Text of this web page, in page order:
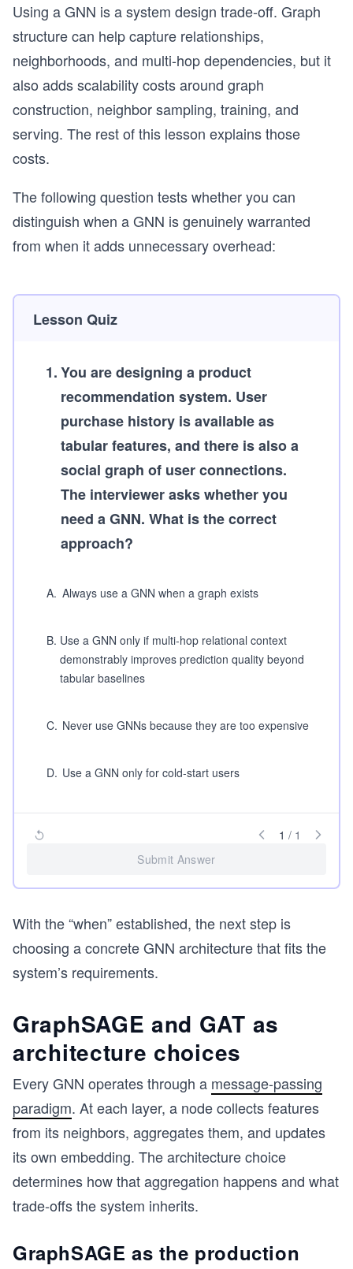
Using a GNN is a system design trade-off. Graph
structure can help capture relationships,
neighborhoods, and multi-hop dependencies, but it
also adds scalability costs around graph
construction, neighbor sampling, training, and
serving. The rest of this lesson explains those
costs.
The following question tests whether you can
distinguish when a GNN is genuinely warranted
from when it adds unnecessary overhead:
Lesson Quiz
1.You are designing a product
recommendation system. User
purchase history is available as
tabular features, and there is also a
social graph of user connections.
The interviewer asks whether you
need a GNN. What is the correct
approach?
A. Always use a GNN when a graph exists
B. Use a GNN only if multi-hop relational context
demonstrably improves prediction quality beyond
tabular baselines
C. Never use GNNs because they are too expensive
D. Use a GNN only for cold-start users
1 / 1
Submit Answer
With the “when” established, the next step is
choosing a concrete GNN architecture that fits the
system’s requirements.
GraphSAGE and GAT as
architecture choices
Every GNN operates through a message-passing
paradigm. At each layer, a node collects features
from its neighbors, aggregates them, and updates
its own embedding. The architecture choice
determines how that aggregation happens and what
trade-offs the system inherits.
GraphSAGE as the production